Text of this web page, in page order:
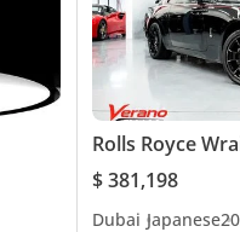
Rolls Royce
$ 381,198
Dubai Japanese